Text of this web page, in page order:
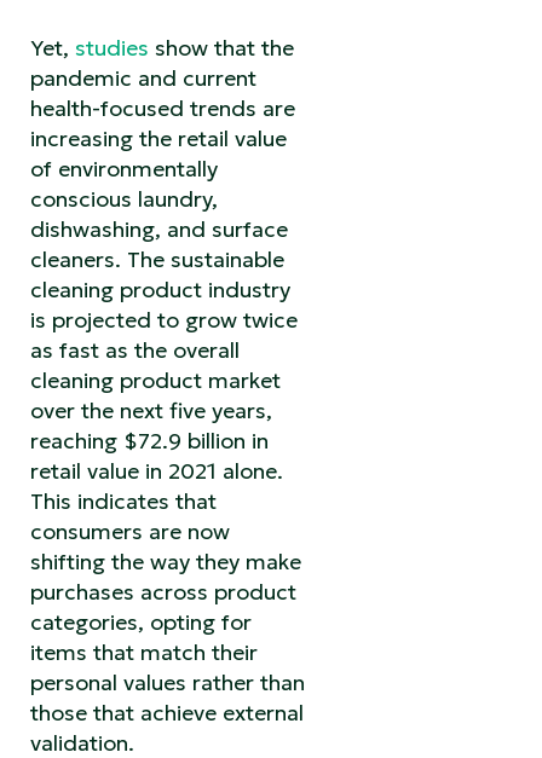
Yet, studies show that the
pandemic and current
health-focused trends are
increasing the retail value
of environmentally
conscious laundry,
dishwashing, and surface
cleaners. The sustainable
cleaning product industry
is projected to grow twice
as fast as the overall
cleaning product market
over the next five years,
reaching $72.9 billion in
retail value in 2021 alone.
This indicates that
consumers are now
shifting the way they make
purchases across product
categories, opting for
items that match their
personal values rather than
those that achieve external
validation.